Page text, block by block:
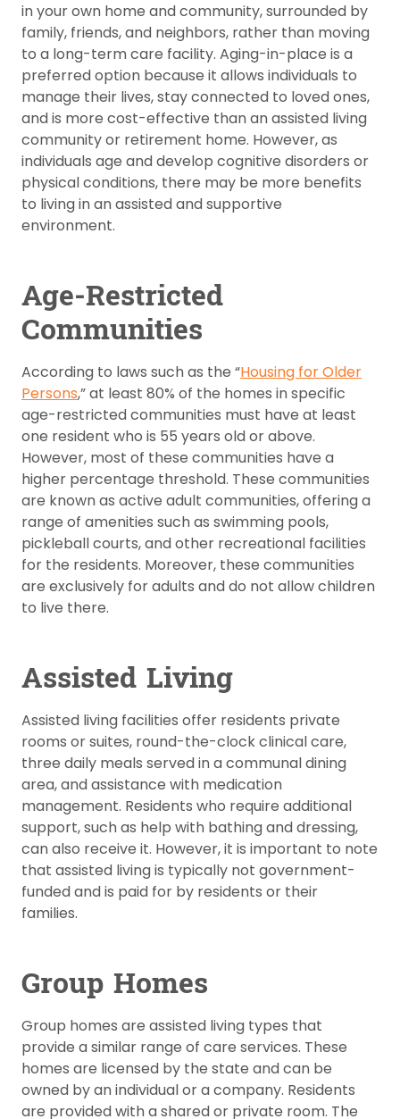
in your own home and community, surrounded by
family, friends, and neighbors, rather than moving
to a long-term care facility. Aging-in-place is a
preferred option because it allows individuals to
manage their lives, stay connected to loved ones,
and is more cost-effective than an assisted living
community or retirement home. However, as
individuals age and develop cognitive disorders or
physical conditions, there may be more benefits
to living in an assisted and supportive
environment.
Age-Restricted
Communities
According to laws such as the “Housing for Older
Persons,” at least 80% of the homes in specific
age-restricted communities must have at least
one resident who is 55 years old or above.
However, most of these communities have a
higher percentage threshold. These communities
are known as active adult communities, offering a
range of amenities such as swimming pools,
pickleball courts, and other recreational facilities
for the residents. Moreover, these communities
are exclusively for adults and do not allow children
to live there.
Assisted Living
Assisted living facilities offer residents private
rooms or suites, round-the-clock clinical care,
three daily meals served in a communal dining
area, and assistance with medication
management. Residents who require additional
support, such as help with bathing and dressing,
can also receive it. However, it is important to note
that assisted living is typically not government-
funded and is paid for by residents or their
families.
Group Homes
Group homes are assisted living types that
provide a similar range of care services. These
homes are licensed by the state and can be
owned by an individual or a company. Residents
are provided with a shared or private room. The